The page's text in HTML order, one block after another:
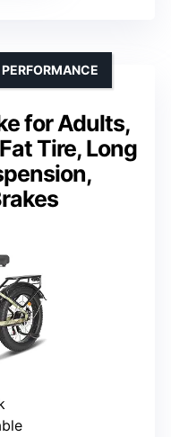
for Adults,
Tire, Long